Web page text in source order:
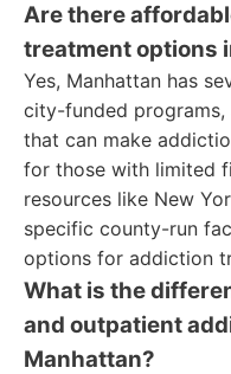
Are there
treatment options
Yes, Manhattan has
city-funded
that can make
for those with limited
resources like New
specific county-run
options for addiction
What is the
and outpatient
Manhattan?